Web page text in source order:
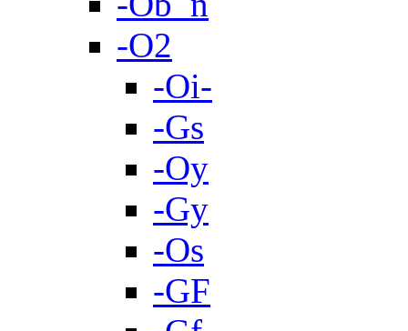
-O2
-Oi-
-Gs
-Oy
-Gy
-Os
-GF